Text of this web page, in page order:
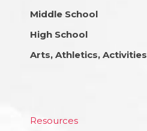
Middle School
High School
Arts, Athletics, Activities
Resources